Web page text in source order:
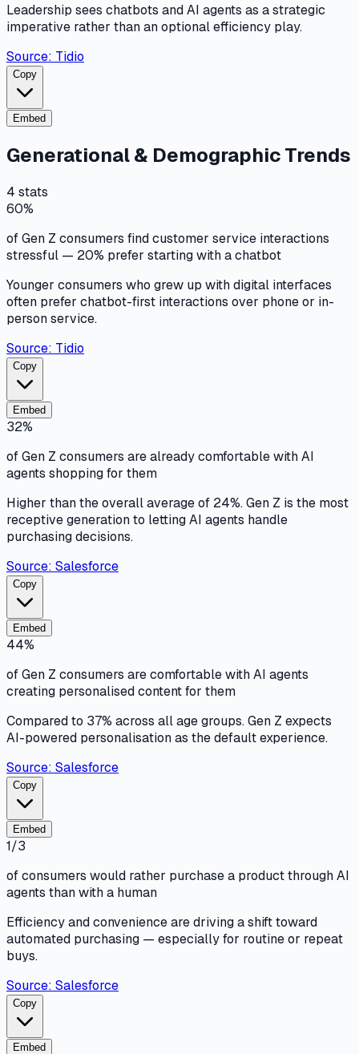
Leadership sees chatbots and AI agents as a strategic
imperative rather than an optional efficiency play.
Source: Tidio
Copy
Embed
Generational & Demographic Trends
4 stats
60%
of Gen Z consumers find customer service interactions
stressful — 20% prefer starting with a chatbot
Younger consumers who grew up with digital interfaces
often prefer chatbot-first interactions over phone or in-
person service.
Source: Tidio
Copy
Embed
32%
of Gen Z consumers are already comfortable with AI
agents shopping for them
Higher than the overall average of 24%. Gen Z is the most
receptive generation to letting AI agents handle
purchasing decisions.
Source: Salesforce
Copy
Embed
44%
of Gen Z consumers are comfortable with AI agents
creating personalised content for them
Compared to 37% across all age groups. Gen Z expects
AI-powered personalisation as the default experience.
Source: Salesforce
Copy
Embed
1/3
of consumers would rather purchase a product through AI
agents than with a human
Efficiency and convenience are driving a shift toward
automated purchasing — especially for routine or repeat
buys.
Source: Salesforce
Copy
Embed